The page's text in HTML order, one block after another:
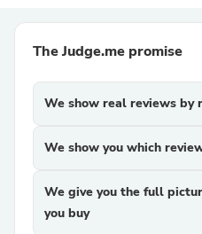
The Judge.me promise
We show real reviews by
We show you which
We give you the full
you buy